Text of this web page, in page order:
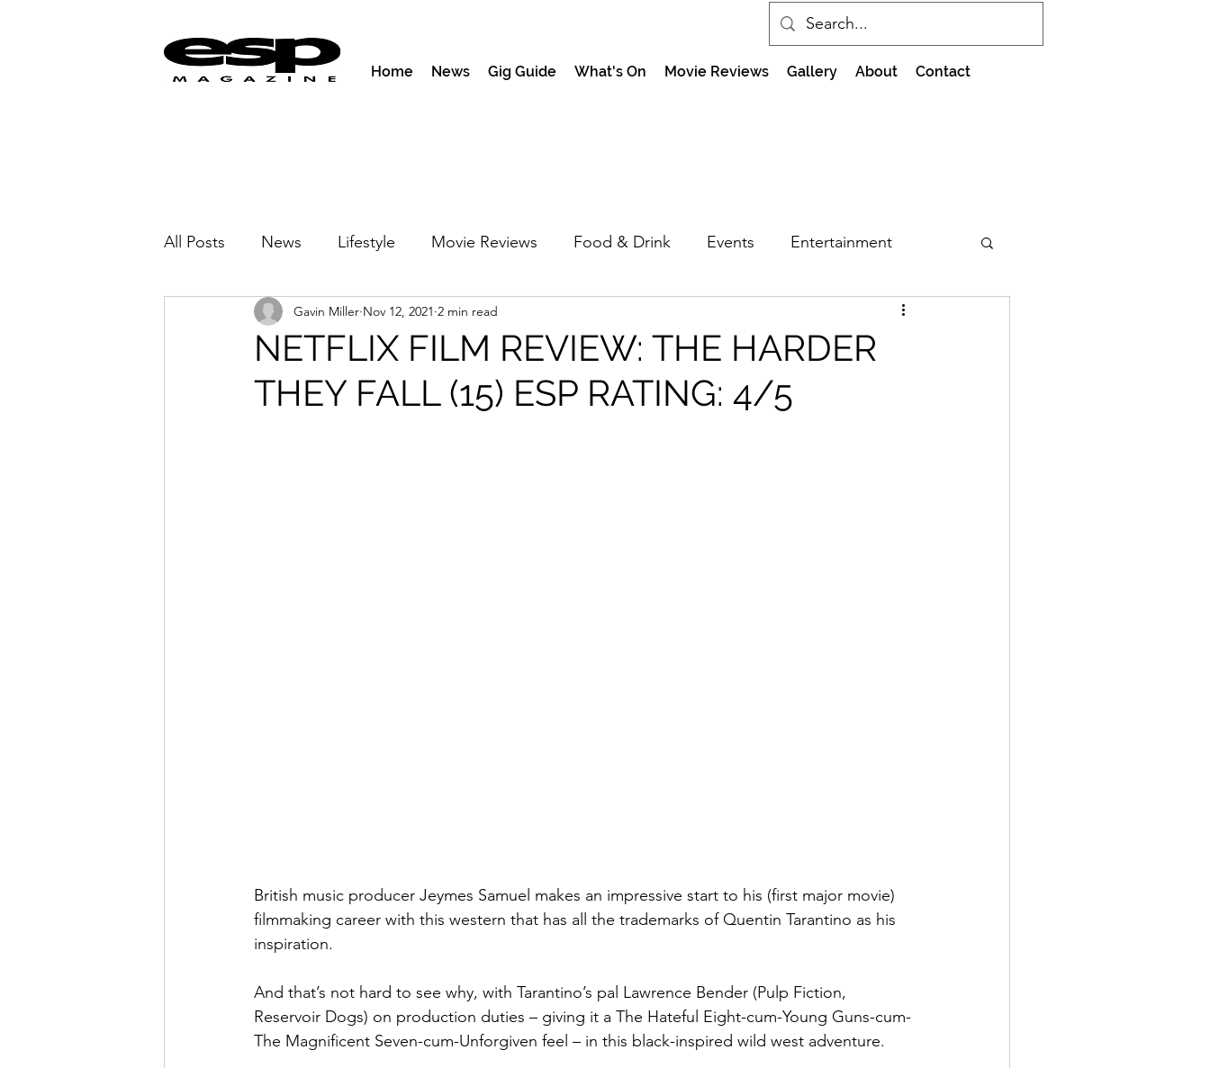
Home News Gig Guide What's On Movie Reviews Gallery About Contact
All Posts News Lifestyle Movie Reviews Food & Drink Events Entertainment
Activities & Fitness Newmarket Nights
NETFLIX FILM REVIEW: THE HARDER
THEY FALL (15) ESP RATING: 4/5
Gavin Miller Nov 12, 2021 2 min read
British music producer Jeymes Samuel makes an impressive start to his (first major movie)
filmmaking career with this western that has all the trademarks of Quentin Tarantino as his
inspiration.
And that’s not hard to see why, with Tarantino’s pal Lawrence Bender (Pulp Fiction,
Reservoir Dogs) on production duties – giving it a The Hateful Eight-cum-Young Guns-cum-
The Magnificent Seven-cum-Unforgiven feel – in this black-inspired wild west adventure.